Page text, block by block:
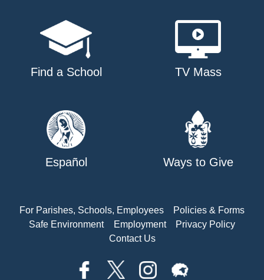
Find a School TV Mass
Español Ways to Give
For Parishes, Schools, Employees
Policies & Forms
Safe Environment
Employment
Privacy Policy
Contact Us